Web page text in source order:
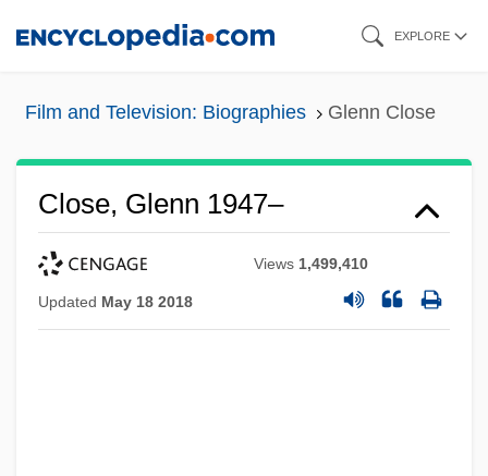
EXPLORE
Film and Television: Biographies Glenn Close
Close, Glenn 1947–
Views 1,499,410
Updated May 18 2018